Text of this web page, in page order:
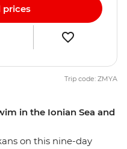
in the Ionian Sea and
on this nine-day
prices
Trip code: ZMYA